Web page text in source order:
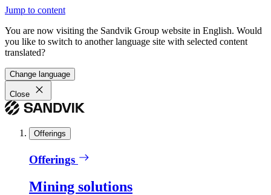
Jump to content
You are now visiting the Sandvik Group website in English. Would
you like to switch to another language site with selected content
translated?
Change language
Close
Offerings
Offerings
Mining solutions